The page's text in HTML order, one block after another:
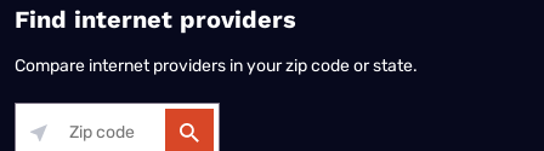
Find internet providers
Compare internet providers in your zip code or state.